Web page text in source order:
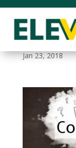
Jan 23, 2018